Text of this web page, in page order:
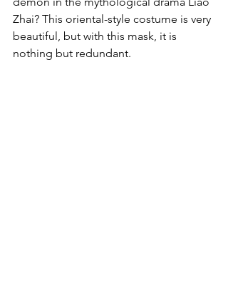
Zhai? This oriental-style costume is very
beautiful, but with this mask, it is
nothing but redundant.